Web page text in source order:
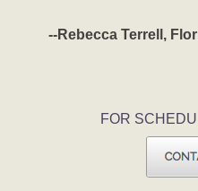
--Rebecca Terrell,
FOR